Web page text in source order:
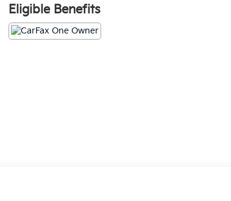
Eligible Benefits